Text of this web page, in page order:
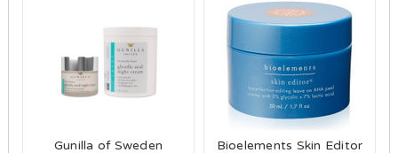
Gunilla of Sweden
Bioelements Skin Editor